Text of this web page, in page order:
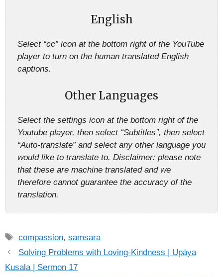
English
Select “cc” icon at the bottom right of the YouTube
player to turn on the human translated English
captions.
Other Languages
Select the settings icon at the bottom right of the
Youtube player, then select “Subtitles”, then select
“Auto-translate” and select any other language you
would like to translate to. Disclaimer: please note
that these are machine translated and we
therefore cannot guarantee the accuracy of the
translation.
Tags
compassion,samsara
Solving Problems with Loving-Kindness | Upāya
Kusala | Sermon 17